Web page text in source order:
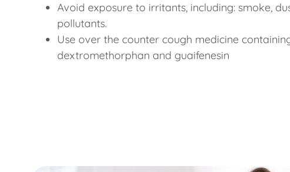
Avoid exposure to irritants, including: smoke,
pollutants.
Use over the counter cough medicine
dextromethorphan and guaifenesin